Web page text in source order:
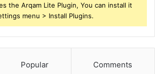
the Arqam Lite Plugin, You can install it
menu > Install Plugins.
Popular Comments